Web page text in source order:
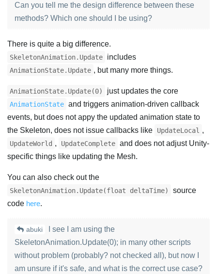
Can you tell me the design difference between these
methods? Which one should I be using?
There is quite a big difference.
SkeletonAnimation.Update includes
AnimationState.Update , but many more things.
AnimationState.Update(0) just updates the core
AnimationState and triggers animation-driven callback
events, but does not appy the updated animation state to
the Skeleton, does not issue callbacks like
UpdateLocal ,
UpdateWorld , UpdateComplete and does not adjust Unity-
specific things like updating the Mesh.
You can also check out the
SkeletonAnimation.Update(float deltaTime)
source
code here.
abuki
I see I am using the
SkeletonAnimation.Update(0); in many other scripts
without problem (probably? not checked all), but now I
am unsure if it's safe, and what is the correct use case?